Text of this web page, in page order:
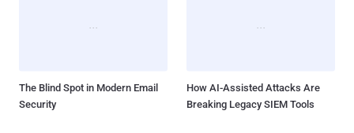
The Blind Spot in Modern Email
Security
How AI-Assisted Attacks Are
Breaking Legacy SIEM Tools